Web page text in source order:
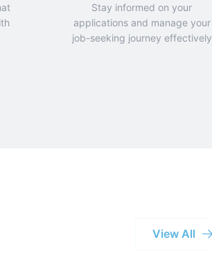
Stay informed on your
applications and manage your
job-seeking journey effectively
View All